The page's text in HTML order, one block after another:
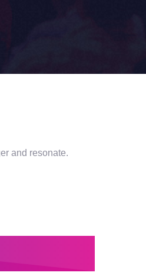
and resonate.